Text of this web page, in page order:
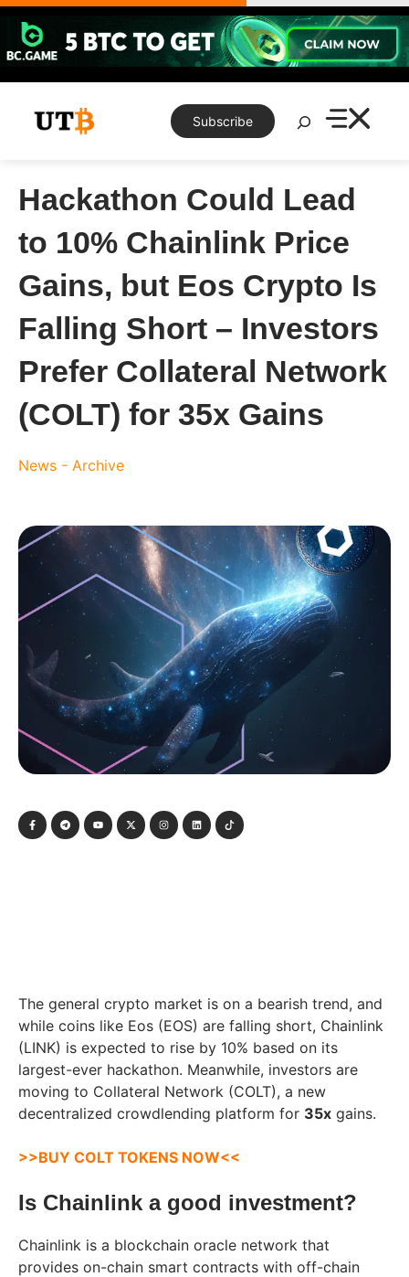
Skip
content
Subscribe
Search
Hackathon Could Lead
to 10% Chainlink Price
Gains, but Eos Crypto Is
Falling Short – Investors
Prefer Collateral Network
(COLT) for 35x Gains
News - Archive
The general crypto market is on a bearish trend, and
while coins like Eos (EOS) are falling short, Chainlink
(LINK) is expected to rise by 10% based on its
largest-ever hackathon. Meanwhile, investors are
moving to Collateral Network (COLT), a new
decentralized crowdlending platform for 35x gains.
>>BUY COLT TOKENS NOW<<
Is Chainlink a good investment?
Chainlink is a blockchain oracle network that
provides on-chain smart contracts with off-chain